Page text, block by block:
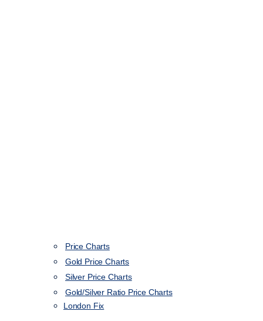
Price Charts
Gold Price Charts
Silver Price Charts
Gold/Silver Ratio Price Charts
London Fix